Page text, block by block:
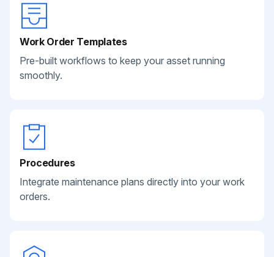
Work Order Templates
Pre-built workflows to keep your asset running
smoothly.
Procedures
Integrate maintenance plans directly into your work
orders.